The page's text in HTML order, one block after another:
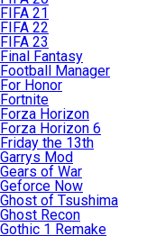
FIFA 21
FIFA 22
FIFA 23
Final Fantasy
Football Manager
For Honor
Fortnite
Forza Horizon
Forza Horizon 6
Friday the 13th
Garrys Mod
Gears of War
Geforce Now
Ghost of Tsushima
Ghost Recon
Gothic 1 Remake